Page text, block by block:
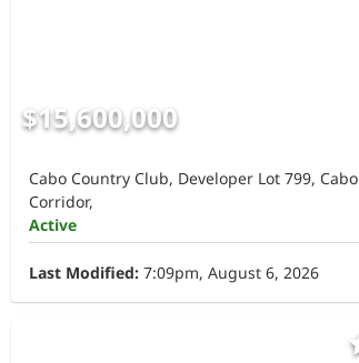
$15,600,000
Cabo Country Club, Developer Lot 799, Cabo
Corridor,
Active
Last Modified: 7:09pm, August 6, 2026